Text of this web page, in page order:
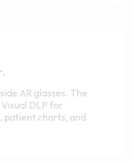
AR glasses. The
DLP for
patient charts, and